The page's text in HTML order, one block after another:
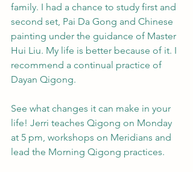
family. I had a chance to study first and
second set, Pai Da Gong and Chinese
painting under the guidance of Master
Hui Liu. My life is better because of it. I
recommend a continual practice of
Dayan Qigong.
See what changes it can make in your
life! Jerri teaches Qigong on Monday
at 5 pm, workshops on Meridians and
lead the Morning Qigong practices.